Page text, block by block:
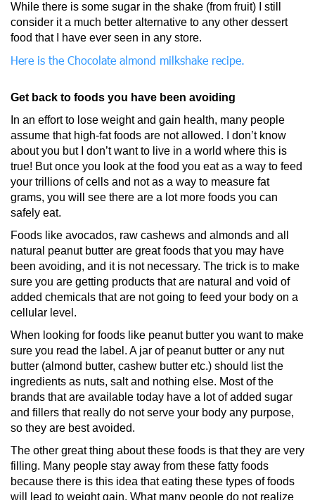
While there is some sugar in the shake (from fruit) I still
consider it a much better alternative to any other dessert
food that I have ever seen in any store.
Here is the Chocolate almond milkshake recipe.
Get back to foods you have been avoiding
In an effort to lose weight and gain health, many people
assume that high-fat foods are not allowed. I don’t know
about you but I don’t want to live in a world where this is
true! But once you look at the food you eat as a way to feed
your trillions of cells and not as a way to measure fat
grams, you will see there are a lot more foods you can
safely eat.
Foods like avocados, raw cashews and almonds and all
natural peanut butter are great foods that you may have
been avoiding, and it is not necessary. The trick is to make
sure you are getting products that are natural and void of
added chemicals that are not going to feed your body on a
cellular level.
When looking for foods like peanut butter you want to make
sure you read the label. A jar of peanut butter or any nut
butter (almond butter, cashew butter etc.) should list the
ingredients as nuts, salt and nothing else. Most of the
brands that are available today have a lot of added sugar
and fillers that really do not serve your body any purpose,
so they are best avoided.
The other great thing about these foods is that they are very
filling. Many people stay away from these fatty foods
because there is this idea that eating these types of foods
will lead to weight gain. What many people do not realize